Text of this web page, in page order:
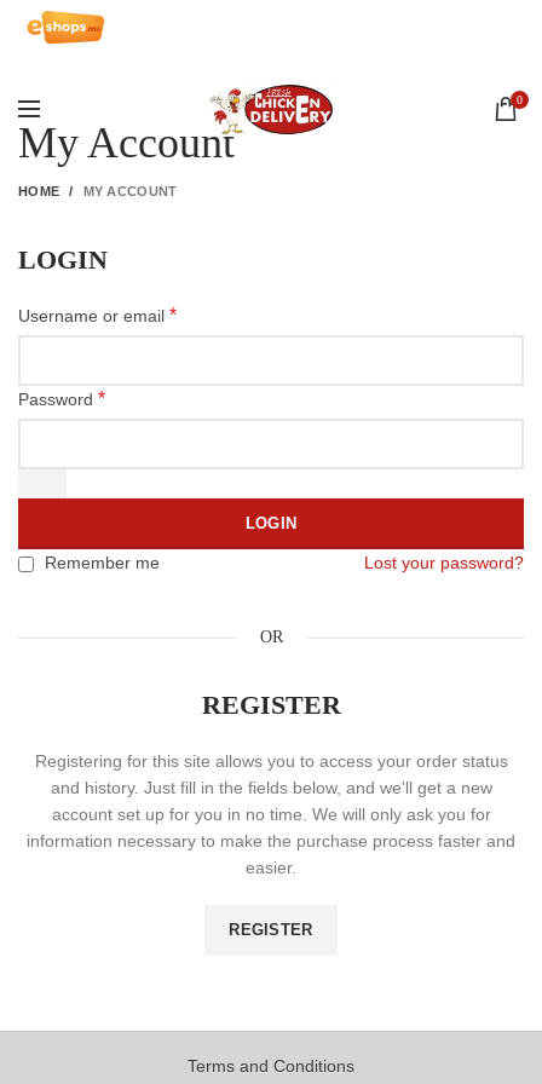
0
My Account
HOME MY ACCOUNT
LOGIN
Username or email *
Password *
LOGIN
Lost your password?
Remember me
OR
REGISTER
Registering for this site allows you to access your order status
and history. Just fill in the fields below, and we'll get a new
account set up for you in no time. We will only ask you for
information necessary to make the purchase process faster and
easier.
REGISTER
Terms and Conditions